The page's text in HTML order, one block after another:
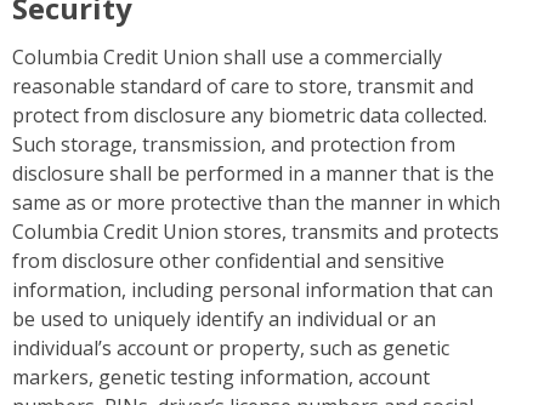
Columbia Credit Union shall use a commercially
reasonable standard of care to store, transmit and
protect from disclosure any biometric data collected.
Such storage, transmission, and protection from
disclosure shall be performed in a manner that is the
same as or more protective than the manner in which
Columbia Credit Union stores, transmits and protects
from disclosure other confidential and sensitive
information, including personal information that can
be used to uniquely identify an individual or an
individual’s account or property, such as genetic
markers, genetic testing information, account